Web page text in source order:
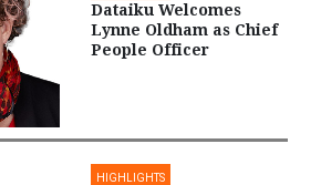
Dataiku Welcomes
Lynne Oldham as Chief
People Officer
HIGHLIGHTS